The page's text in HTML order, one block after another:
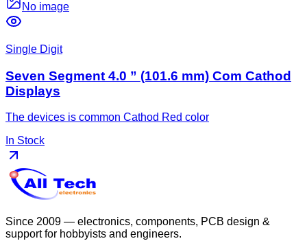
No image
Single Digit
Seven Segment 4.0 ” (101.6 mm) Com Cathod
Displays
The devices is common Cathod Red color
In Stock
Since 2009 — electronics, components, PCB design &
support for hobbyists and engineers.